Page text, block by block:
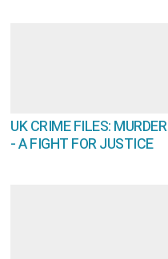
UK CRIME FILES: MURDER
- A FIGHT FOR JUSTICE